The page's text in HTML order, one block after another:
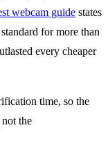
webcam guide states
for more than
every cheaper
time, so the
the